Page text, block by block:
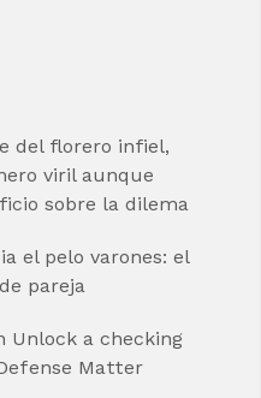
del florero infiel,
viril aunque
sobre la dilema
el pelo varones: el
pareja
Unlock a checking
Matter